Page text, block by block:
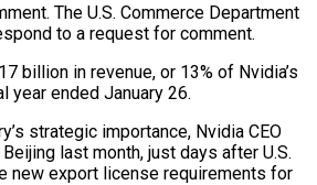
The U.S. Commerce Department
to a request for comment.
billion in revenue, or 13% of Nvidia’s
year ended January 26.
strategic importance, Nvidia CEO
last month, just days after U.S.
new export license requirements for